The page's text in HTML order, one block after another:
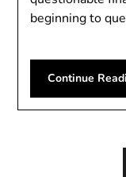
beginning to
Continue